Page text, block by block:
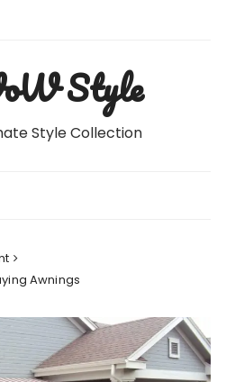
Style
Style Collection
Awnings